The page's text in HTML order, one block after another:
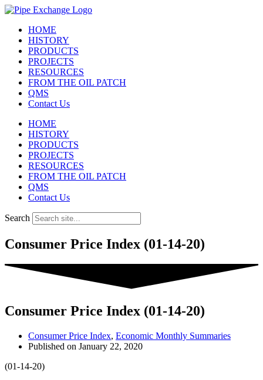
Skip
contentHOME
HISTORY
PRODUCTS
PROJECTS
RESOURCES
FROM THE OIL PATCH
QMS
Contact Us
HOME
HISTORY
PRODUCTS
PROJECTS
RESOURCES
FROM THE OIL PATCH
QMS
Contact Us
Search
Consumer Price Index (01-14-20)
Consumer Price Index (01-14-20)
Consumer Price Index, Economic Monthly Summaries
Published on January 22, 2020
(01-14-20)